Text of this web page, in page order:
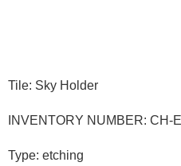
Tile: Sky Holder
INVENTORY NUMBER: CH-
Type: etching